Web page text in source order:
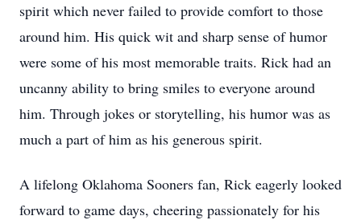
spirit which never failed to provide comfort to those
around him. His quick wit and sharp sense of humor
were some of his most memorable traits. Rick had an
uncanny ability to bring smiles to everyone around
him. Through jokes or storytelling, his humor was as
much a part of him as his generous spirit.
A lifelong Oklahoma Sooners fan, Rick eagerly looked
forward to game days, cheering passionately for his